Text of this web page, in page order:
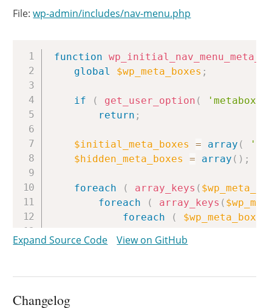
File:wp-admin/includes/nav-menu.php
function
global
$wp_meta_boxes ;
if ( get_user_option (
return ;
$initial_meta_boxes = array (
$hidden_meta_boxes
= array ( ) ;
foreach ( array_keys (
foreach
( array_keys (
foreach
( $wp_meta_boxes
unset
Copy
Expand Source Code View on GitHub
Changelog